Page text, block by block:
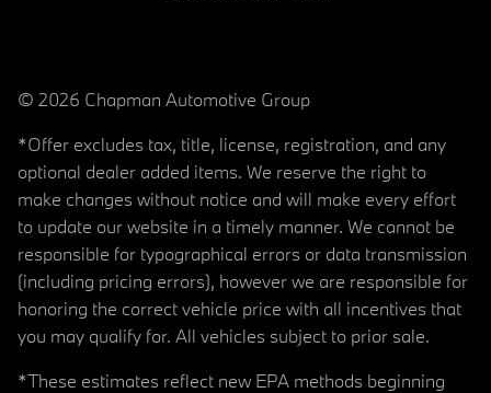
© 2026 Chapman Automotive Group
*Offer excludes tax, title, license, registration, and any
optional dealer added items. We reserve the right to
make changes without notice and will make every effort
to update our website in a timely manner. We cannot be
responsible for typographical errors or data transmission
(including pricing errors), however we are responsible for
honoring the correct vehicle price with all incentives that
you may qualify for. All vehicles subject to prior sale.
*These estimates reflect new EPA methods beginning